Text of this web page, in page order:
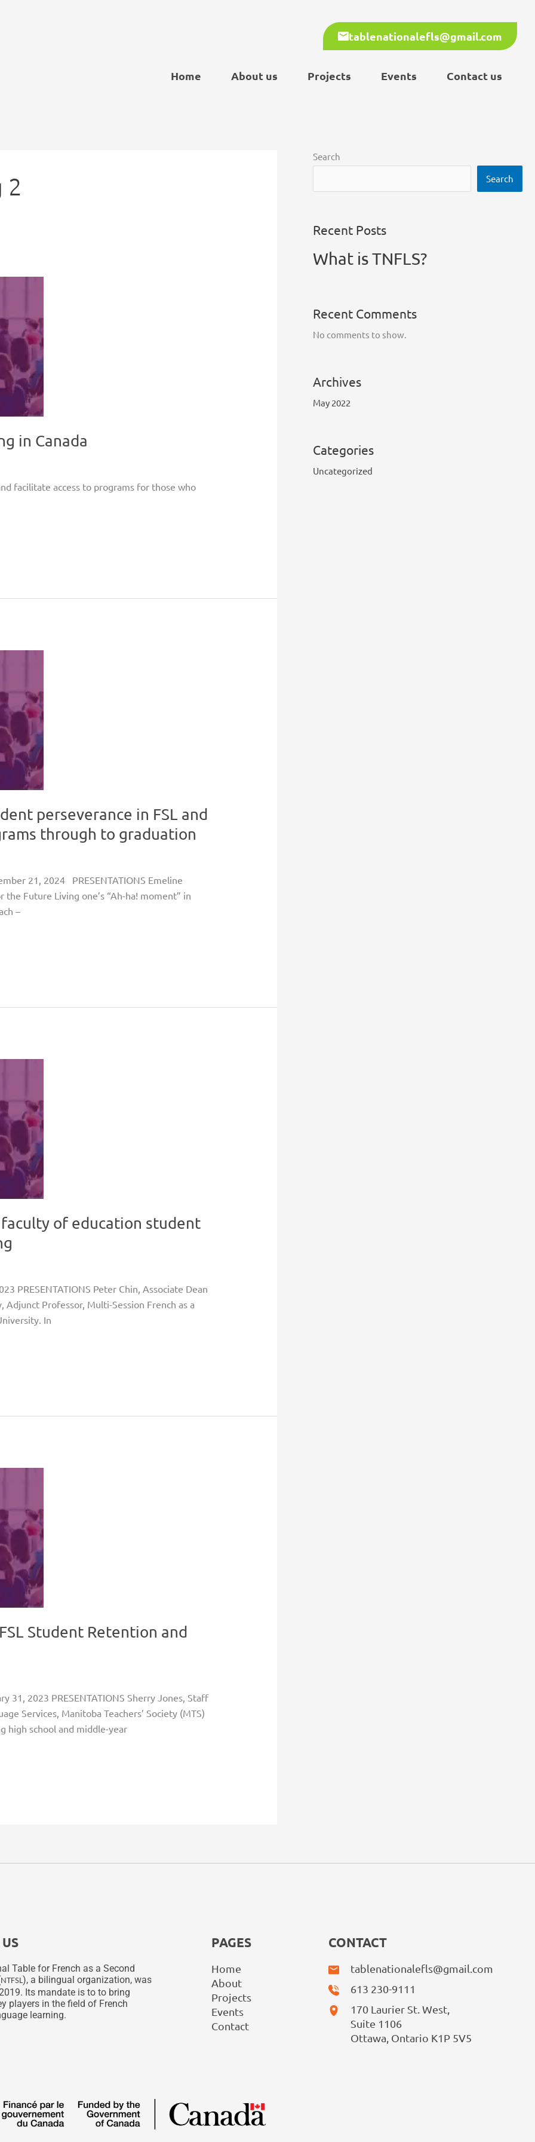
tablenationalefls@gmail.com
Home About us Projects Events Contact us
2
in Canada
facilitate access to programs for those who
perseverance in FSL and
through to graduation
21, 2024 PRESENTATIONS Emeline
Future Living one’s “Ah-ha! moment” in
–
of education student
PRESENTATIONS Peter Chin, Associate Dean
Adjunct Professor, Multi-Session French as a
In
Student Retention and
31, 2023 PRESENTATIONS Sherry Jones, Staff
Services, Manitoba Teachers’ Society (MTS)
high school and middle-year
Search
Search
Recent Posts
What is TNFLS?
Recent Comments
No comments to show.
Archives
May 2022
Categories
Uncategorized
Table for French as a Second
NTFSL), a bilingual organization, was
Its mandate is to to bring
players in the field of French
learning.
PAGES
Home
About
Projects
Events
Contact
CONTACT
tablenationalefls@gmail.com
613 230-9111
170 Laurier St. West,
Suite 1106
Ottawa, Ontario K1P 5V5